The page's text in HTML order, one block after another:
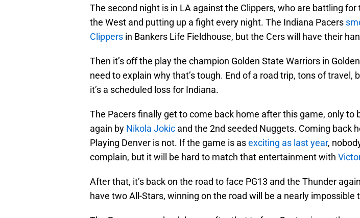
The second night is in LA against the Clippers, who are battling for
the West and putting up a fight every night. The Indiana Pacers
Clippers in Bankers Life Fieldhouse, but the Cers will have their
Then it’s off the play the champion Golden State Warriors in
need to explain why that’s tough. End of a road trip, tons of travel,
it’s a scheduled loss for Indiana.
The Pacers finally get to come back home after this game, only to
again by Nikola Jokic and the 2nd seeded Nuggets. Coming back
Playing Denver is not. If the game is asexciting as last year,
complain, but it will be hard to match that entertainment with
After that, it’s back on the road to face PG13 and the Thunder
have two All-Stars, winning on the road will be a nearly impossible